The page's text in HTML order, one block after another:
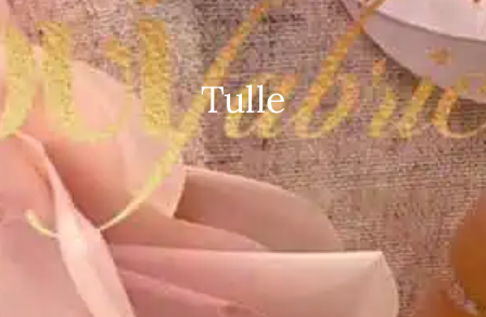
Tulle